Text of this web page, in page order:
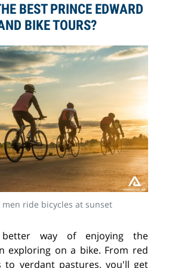
BEST PRINCE EDWARD
BIKE TOURS?
men ride bicycles at sunset
way of enjoying the
exploring on a bike. From red
to verdant pastures, you'll get